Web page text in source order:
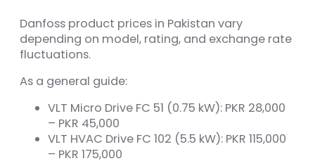
Danfoss product prices in Pakistan vary
depending on model, rating, and exchange rate
fluctuations.
As a general guide:
VLT Micro Drive FC 51 (0.75 kW): PKR 28,000
– PKR 45,000
VLT HVAC Drive FC 102 (5.5 kW): PKR 115,000
– PKR 175,000